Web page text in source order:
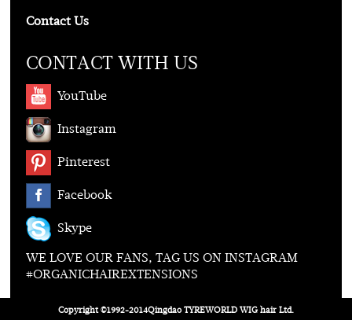
Contact Us
CONTACT WITH US
YouTube
Instagram
Pinterest
Facebook
Skype
WE LOVE OUR FANS, TAG US ON INSTAGRAM
#ORGANICHAIREXTENSIONS
Copyright ©1992-2014Qingdao TYREWORLD WIG hair Ltd.